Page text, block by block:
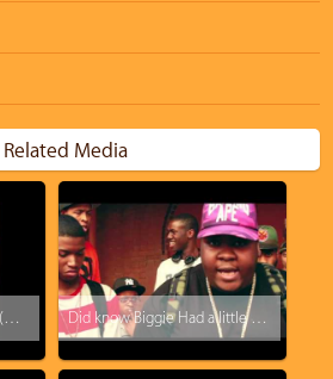
Related Media
All The Way To Des Moines (prod. by Chris Jones) Did know Biggie Had a little brother [skip to 4:49]